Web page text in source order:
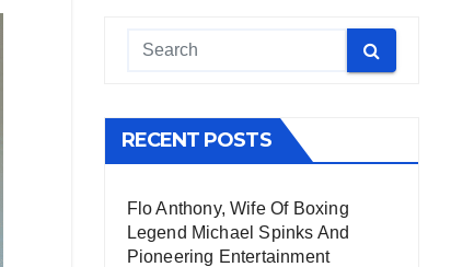
RECENT POSTS
Flo Anthony, Wife Of Boxing
Legend Michael Spinks And
Pioneering Entertainment